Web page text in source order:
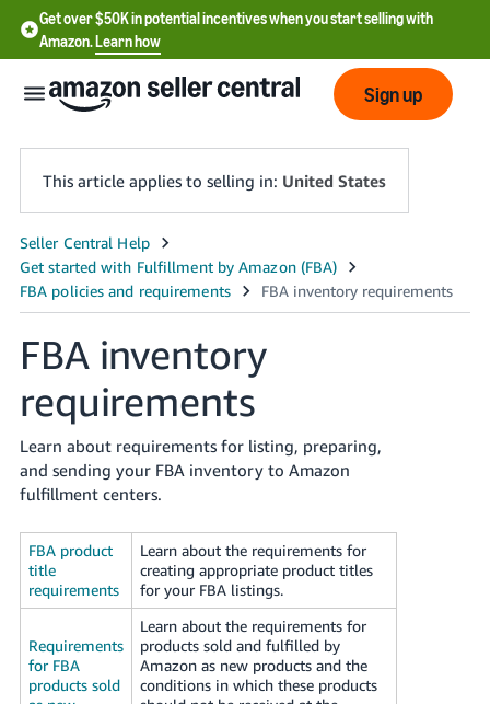
Get over $50K in potential incentives when you start selling with
Amazon.Learn how
English
- US
文
CN
한
국
-
KR
- FR
Italiano
Sign up
This article applies to selling in: United States
FBA inventory
requirements
Learn about requirements for listing, preparing,
and sending your FBA inventory to Amazon
fulfillment centers.
FBA product
title
requirements
Learn about the requirements for
creating appropriate product titles
for your FBA listings.
Requirements
for FBA
products sold
Learn about the requirements for
products sold and fulfilled by
Amazon as new products and the
conditions in which these products